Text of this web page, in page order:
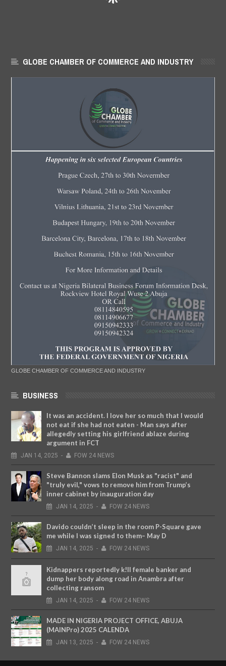
GLOBE CHAMBER OF COMMERCE AND INDUSTRY
GLOBE CHAMBER OF COMMERCE AND INDUSTRY
BUSINESS
It was an accident. I love her so much that I would
not eat if she had not eaten - Man says after
allegedly setting his girlfriend ablaze during
argument in FCT
JAN 14, 2025 - FOW 24 NEWS
Steve Bannon slams Elon Musk as "racist" and
"truly evil," vows to remove him from Trump’s
inner cabinet by inauguration day
JAN 14, 2025 - FOW 24 NEWS
Davido couldn’t sleep in the room P-Square gave
me while I was signed to them– May D
JAN 14, 2025 - FOW 24 NEWS
Kidnappers reportedly k!ll female banker and
dump her body along road in Anambra after
collecting ransom
JAN 14, 2025 - FOW 24 NEWS
MADE IN NIGERIA PROJECT OFFICE, ABUJA
(MAINPro) 2025 CALENDA
JAN 13, 2025 - FOW 24 NEWS